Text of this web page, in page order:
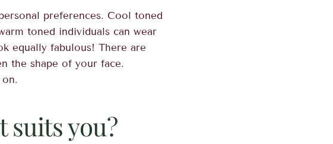
preferences. Cool toned
toned individuals can wear
equally fabulous! There are
the shape of your face.
suits you?